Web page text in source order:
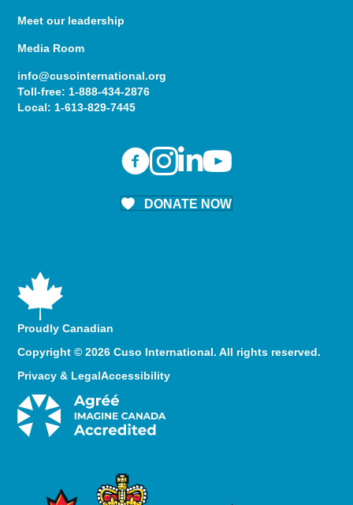
Meet our leadership
Media Room
info@cusointernational.org
Toll-free: 1-888-434-2876
Local: 1-613-829-7445
DONATE NOW
Proudly Canadian
Copyright © 2026 Cuso International. All rights reserved.
Privacy & LegalAccessibility